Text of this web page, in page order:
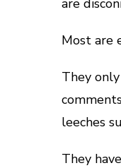
are
Most are
They
leeches
They